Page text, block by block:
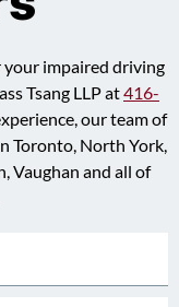
your impaired driving
Tsang LLP at416-
our team of
Toronto, North York,
Vaughan and all of